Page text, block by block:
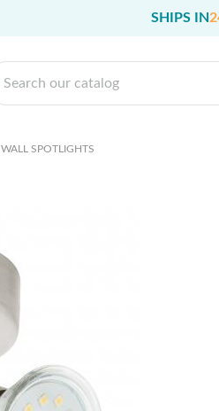
SHIPS IN
WALL SPOTLIGHTS